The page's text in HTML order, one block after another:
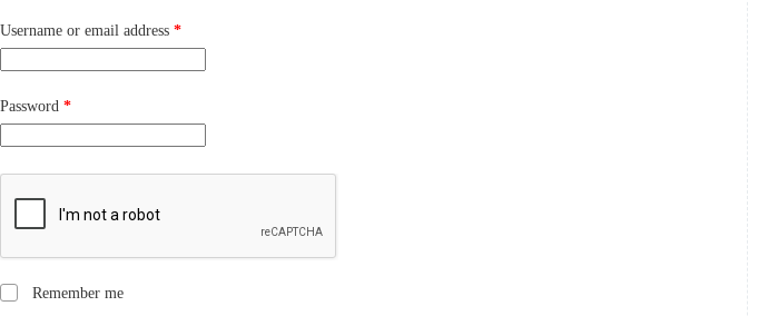
Username or email address *Required
Password *Required
Remember me